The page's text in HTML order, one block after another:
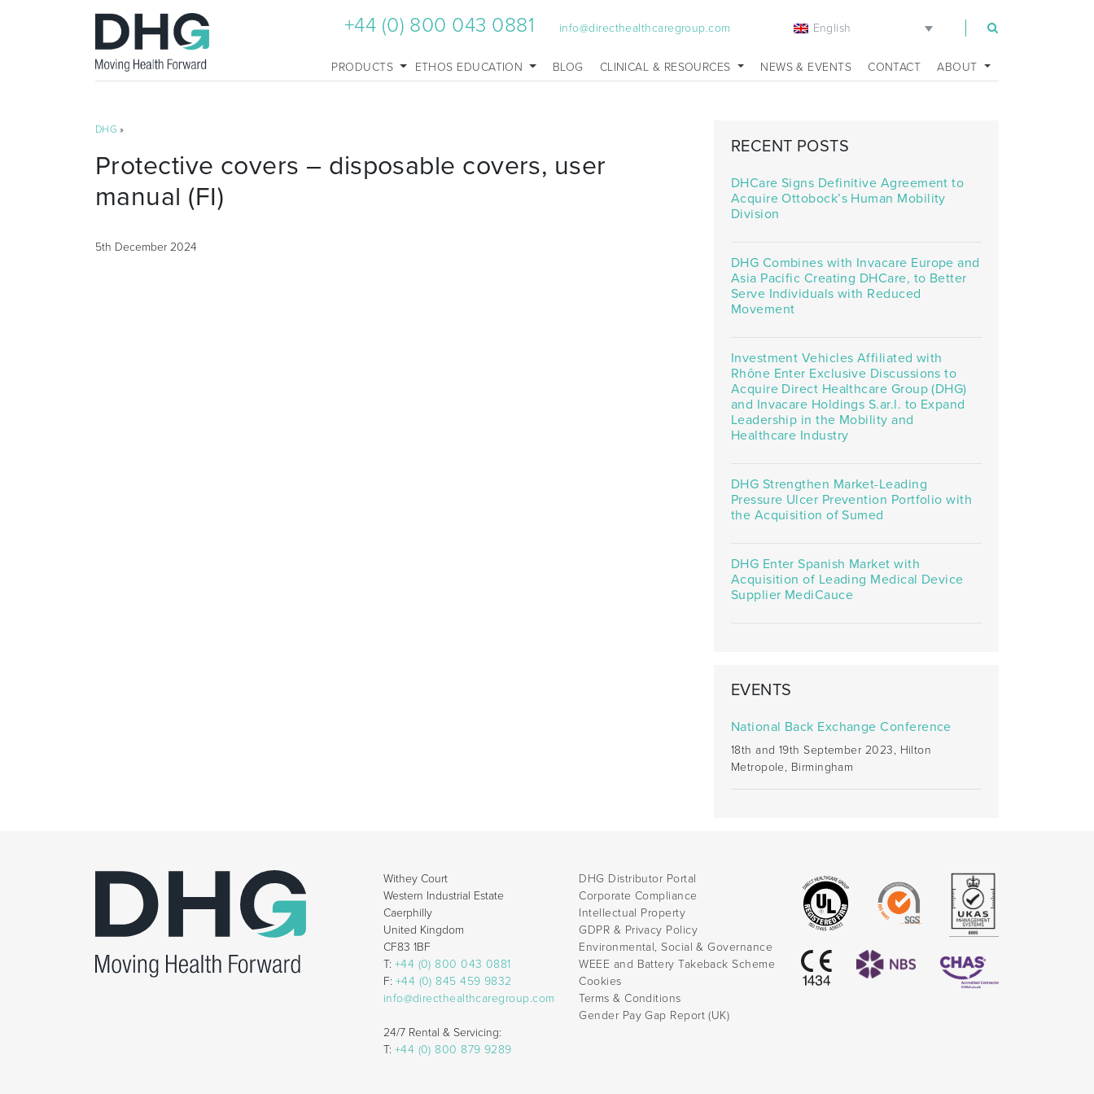
+44 (0) 800 043 0881 info@directhealthcaregroup.com English
PRODUCTS ETHOS EDUCATION BLOG CLINICAL & RESOURCES NEWS & EVENTS CONTACT ABOUT
DHG »
Protective covers – disposable covers, user
manual (FI)
5th December 2024
RECENT POSTS
DHCare Signs Definitive Agreement to
Acquire Ottobock’s Human Mobility
Division
DHG Combines with Invacare Europe and
Asia Pacific Creating DHCare, to Better
Serve Individuals with Reduced
Movement
Investment Vehicles Affiliated with
Rhône Enter Exclusive Discussions to
Acquire Direct Healthcare Group (DHG)
and Invacare Holdings S.ar.l. to Expand
Leadership in the Mobility and
Healthcare Industry
DHG Strengthen Market-Leading
Pressure Ulcer Prevention Portfolio with
the Acquisition of Sumed
DHG Enter Spanish Market with
Acquisition of Leading Medical Device
Supplier MediCauce
EVENTS
National Back Exchange Conference
18th and 19th September 2023, Hilton
Metropole, Birmingham
Withey Court
Western Industrial Estate
Caerphilly
United Kingdom
CF83 1BF
T: +44 (0) 800 043 0881
F: +44 (0) 845 459 9832
info@directhealthcaregroup.com
24/7 Rental & Servicing:
T: +44 (0) 800 879 9289
DHG Distributor Portal
Corporate Compliance
Intellectual Property
GDPR & Privacy Policy
Environmental, Social & Governance
WEEE and Battery Takeback Scheme
Cookies
Terms & Conditions
Gender Pay Gap Report (UK)